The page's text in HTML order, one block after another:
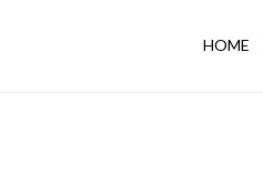
HOME